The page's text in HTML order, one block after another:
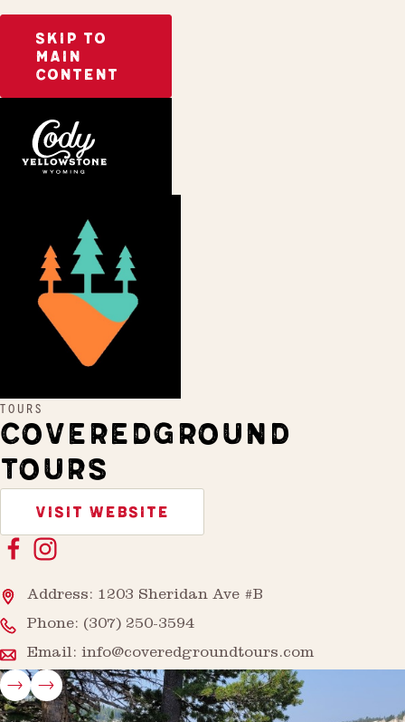
SKIP TO
MAIN
CONTENT
TOURS
COVEREDGROUND
TOURS
VISIT WEBSITE
Address: 1203 Sheridan Ave #B
Phone: (307) 250-3594
Email: info@coveredgroundtours.com